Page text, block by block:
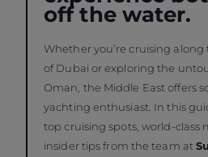
off the water.
Whether you’re cruising
of Dubai or exploring the
Oman, the Middle East offers
yachting enthusiast. In this
top cruising spots, world-class
insider tips from the team at